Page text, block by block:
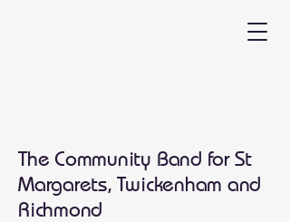
The Community Band for St
Margarets, Twickenham and
Richmond